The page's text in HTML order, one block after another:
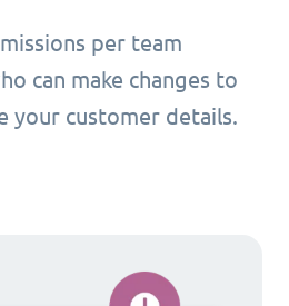
per team
can make changes to
your customer details.